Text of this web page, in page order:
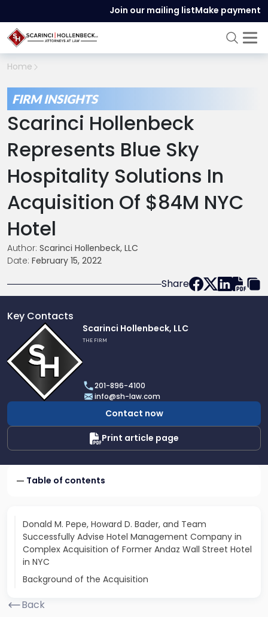
Join our mailing listMake payment
Home
FIRM INSIGHTS
Scarinci Hollenbeck
Represents Blue Sky
Hospitality Solutions In
Acquisition Of $84M NYC
Hotel
Author: Scarinci Hollenbeck, LLC
Date: February 15, 2022
Share
Key Contacts
profile
of
Scarinci
Hollenbeck,
LLC
Scarinci Hollenbeck, LLC
THE FIRM
201-896-4100
info@sh-law.com
Contact now
Print article page
Table of contents
Donald M. Pepe, Howard D. Bader, and Team
Successfully Advise Hotel Management Company in
Complex Acquisition of Former Andaz Wall Street Hotel
in NYC
Background of the Acquisition
Back